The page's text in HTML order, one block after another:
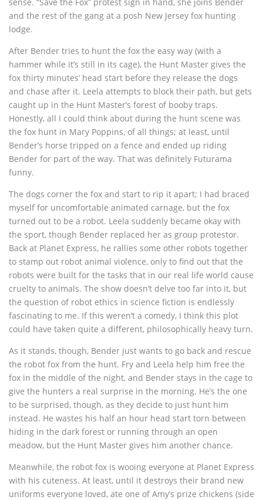
and the rest of the gang at a posh New Jersey fox hunting
lodge.
After Bender tries to hunt the fox the easy way (with a
hammer while it’s still in its cage), the Hunt Master gives the
fox thirty minutes’ head start before they release the dogs
and chase after it. Leela attempts to block their path, but gets
caught up in the Hunt Master’s forest of booby traps.
Honestly, all I could think about during the hunt scene was
the fox hunt in Mary Poppins, of all things; at least, until
Bender’s horse tripped on a fence and ended up riding
Bender for part of the way. That was definitely Futurama
funny.
The dogs corner the fox and start to rip it apart; I had braced
myself for uncomfortable animated carnage, but the fox
turned out to be a robot. Leela suddenly became okay with
the sport, though Bender replaced her as group protestor.
Back at Planet Express, he rallies some other robots together
to stamp out robot animal violence, only to find out that the
robots were built for the tasks that in our real life world cause
cruelty to animals. The show doesn’t delve too far into it, but
the question of robot ethics in science fiction is endlessly
fascinating to me. If this weren’t a comedy, I think this plot
could have taken quite a different, philosophically heavy turn.
As it stands, though, Bender just wants to go back and rescue
the robot fox from the hunt. Fry and Leela help him free the
fox in the middle of the night, and Bender stays in the cage to
give the hunters a real surprise in the morning. He’s the one
to be surprised, though, as they decide to just hunt him
instead. He wastes his half an hour head start torn between
hiding in the dark forest or running through an open
meadow, but the Hunt Master gives him another chance.
Meanwhile, the robot fox is wooing everyone at Planet Express
with his cuteness. At least, until it destroys their brand new
uniforms everyone loved, ate one of Amy’s prize chickens (side